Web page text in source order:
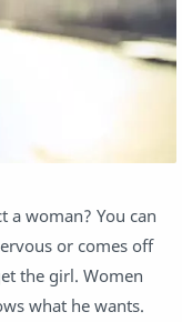
a woman? You can
or comes off
the girl. Women
what he wants.